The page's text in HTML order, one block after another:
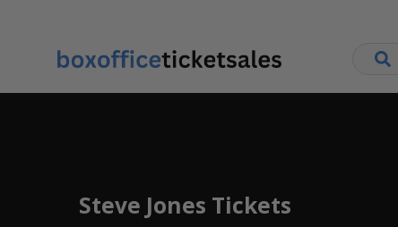
Steve Jones Tickets